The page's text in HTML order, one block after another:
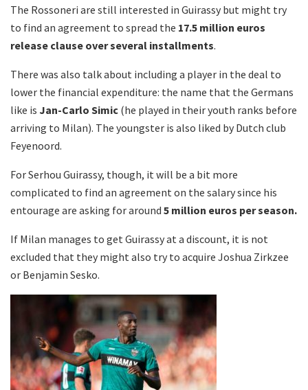
The Rossoneri are still interested in Guirassy but might try
to find an agreement to spread the 17.5 million euros
release clause over several installments.
There was also talk about including a player in the deal to
lower the financial expenditure: the name that the Germans
like is Jan-Carlo Simic (he played in their youth ranks before
arriving to Milan). The youngster is also liked by Dutch club
Feyenoord.
For Serhou Guirassy, though, it will be a bit more
complicated to find an agreement on the salary since his
entourage are asking for around 5 million euros per season.
If Milan manages to get Guirassy at a discount, it is not
excluded that they might also try to acquire Joshua Zirkzee
or Benjamin Sesko.